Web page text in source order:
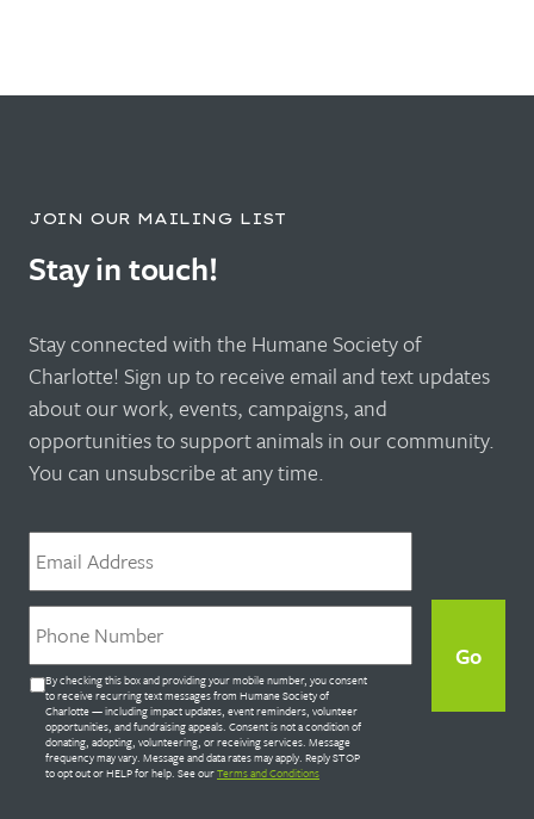
JOIN OUR MAILING LIST
Stay in touch!
Stay connected with the Humane Society of
Charlotte! Sign up to receive email and text updates
about our work, events, campaigns, and
opportunities to support animals in our community.
You can unsubscribe at any time.
Email *
Phone *
Untitled *
By checking this box and providing your mobile number, you consent
to receive recurring text messages from Humane Society of
Charlotte — including impact updates, event reminders, volunteer
opportunities, and fundraising appeals. Consent is not a condition of
donating, adopting, volunteering, or receiving services. Message
frequency may vary. Message and data rates may apply. Reply STOP
to opt out or HELP for help. See ourTerms and Conditions